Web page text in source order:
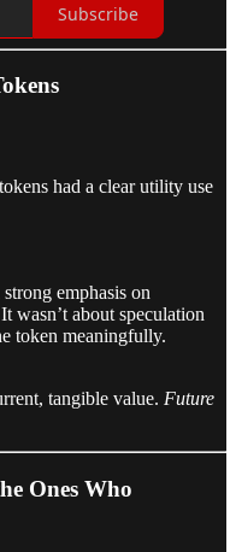
Subscribe
had a clear utility use
emphasis on
wasn’t about speculation
token meaningfully.
tangible value. Future
Ones Who